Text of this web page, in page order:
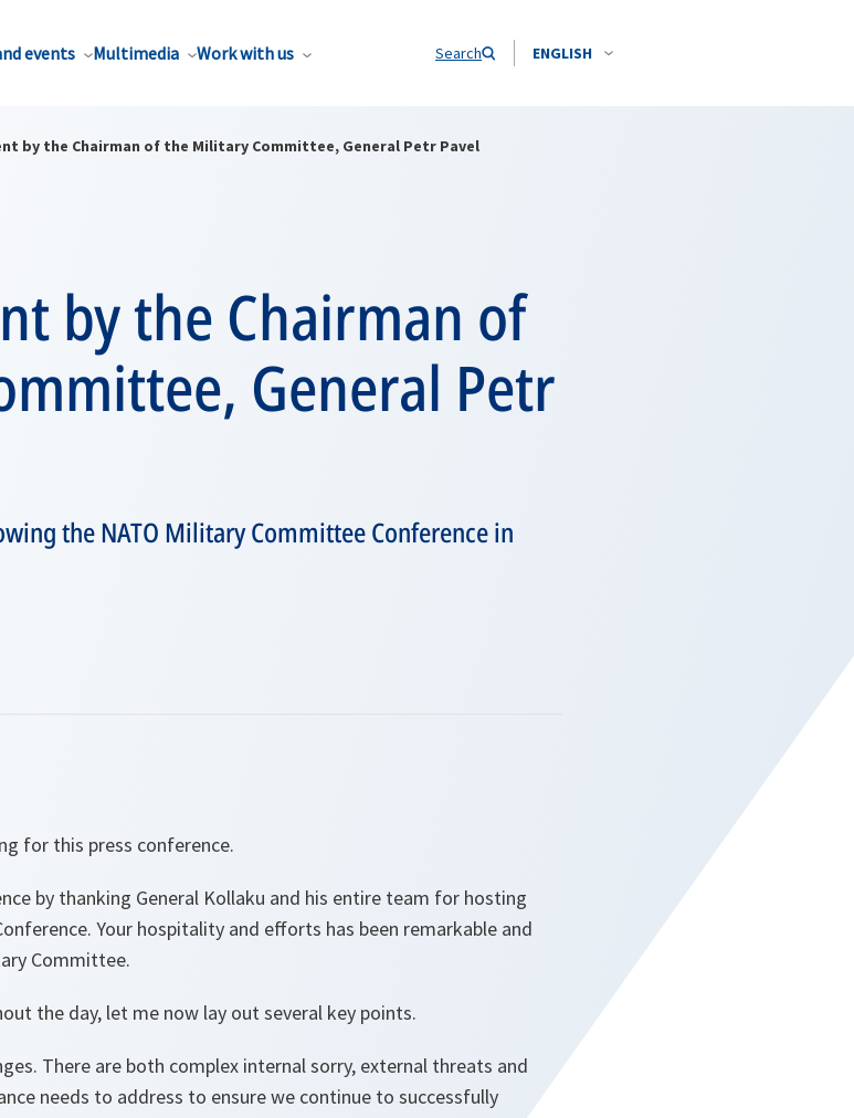
events Multimedia Work with us Search ENGLISH
by the Chairman of the Military Committee, General Petr Pavel
by the Chairman of
General Petr
the NATO Military Committee Conference in
for this press conference.
by thanking General Kollaku and his entire team for hosting
Your hospitality and efforts has been remarkable and
Committee.
the day, let me now lay out several key points.
There are both complex internal sorry, external threats and
needs to address to ensure we continue to successfully